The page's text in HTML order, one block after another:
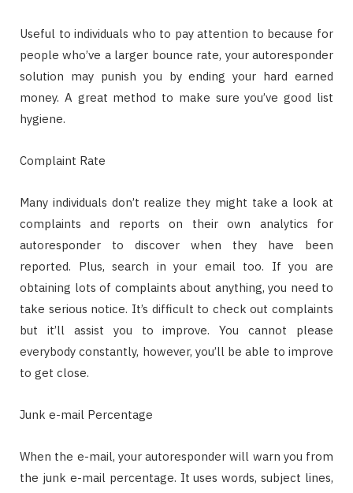
Useful to individuals who to pay attention to because for
people who’ve a larger bounce rate, your autoresponder
solution may punish you by ending your hard earned
money. A great method to make sure you’ve good list
hygiene.
Complaint Rate
Many individuals don’t realize they might take a look at
complaints and reports on their own analytics for
autoresponder to discover when they have been
reported. Plus, search in your email too. If you are
obtaining lots of complaints about anything, you need to
take serious notice. It’s difficult to check out complaints
but it’ll assist you to improve. You cannot please
everybody constantly, however, you’ll be able to improve
to get close.
Junk e-mail Percentage
When the e-mail, your autoresponder will warn you from
the junk e-mail percentage. It uses words, subject lines,